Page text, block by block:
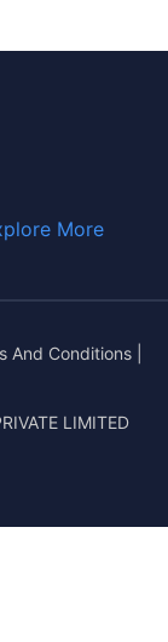
More
And Conditions
LIMITED